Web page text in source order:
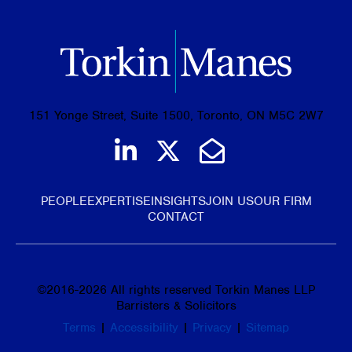
151 Yonge Street, Suite 1500, Toronto, ON M5C 2W7
Join us on LinkedIn
Follow us on
Email Us
PEOPLEEXPERTISEINSIGHTSJOIN USOUR FIRM
CONTACT
©2016-2026 All rights reserved Torkin Manes LLP
Barristers & Solicitors
Terms | Accessibility | Privacy | Sitemap